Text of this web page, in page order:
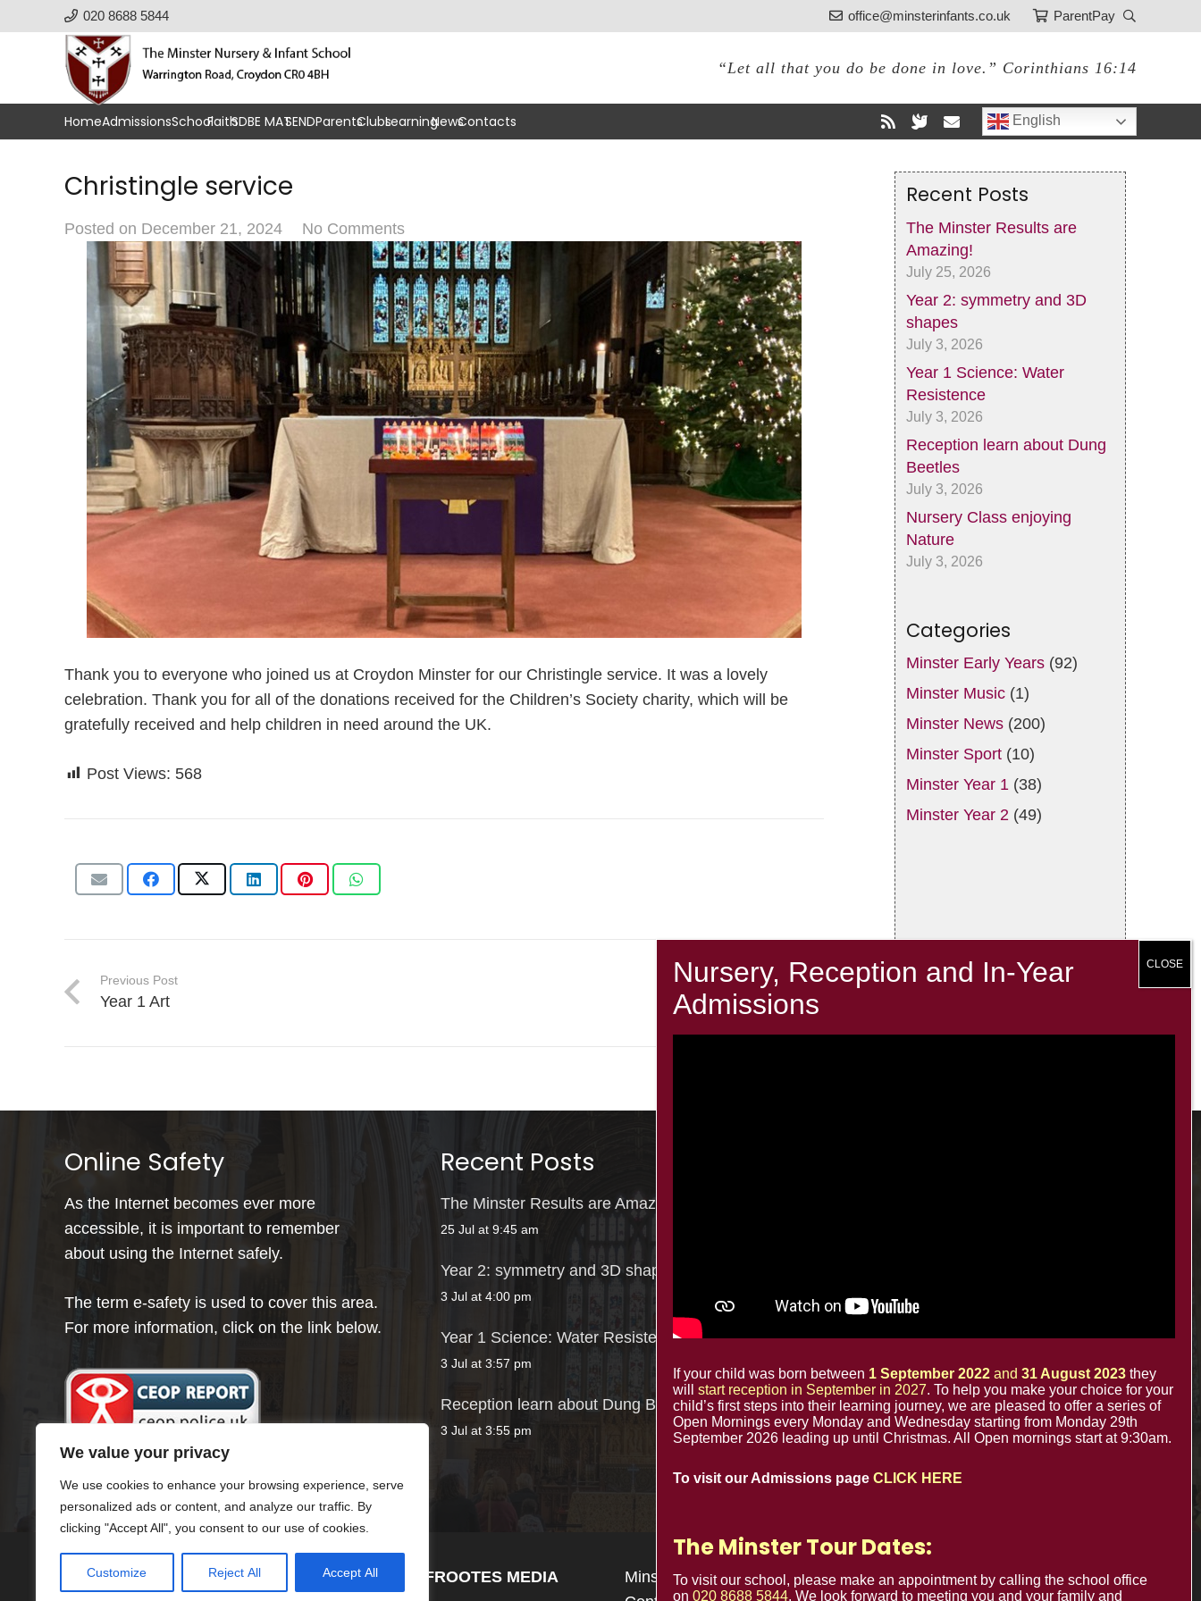
We value your privacy
We use cookies to enhance your browsing experience, serve
personalized ads or content, and analyze our traffic. By
clicking "Accept All", you consent to our use of cookies.
Customize Reject All Accept All
020 8688 5844 office@minsterinfants.co.uk ParentPay
“Let all that you do be done in love.” Corinthians 16:14
HomeAdmissionsSchoolFaithSDBE MATSENDParentsClubsLearningNewsContacts English
Christingle service
Posted on December 21, 2024 No Comments
Thank you to everyone who joined us at Croydon Minster for our Christingle service. It was a lovely
celebration. Thank you for all of the donations received for the Children’s Society charity, which will be
gratefully received and help children in need around the UK.
Post Views: 568
Previous Post
Year 1 Art
Next Post
Year 2 Computing
Recent Posts
The Minster Results are
Amazing!
July 25, 2026
Year 2: symmetry and 3D
shapes
July 3, 2026
Year 1 Science: Water
Resistence
July 3, 2026
Reception learn about Dung
Beetles
July 3, 2026
Nursery Class enjoying
Nature
July 3, 2026
Categories
Minster Early Years(92)
Minster Music(1)
Minster News(200)
Minster Sport(10)
Minster Year 1(38)
Minster Year 2(49)
Online Safety
As the Internet becomes ever more
accessible, it is important to remember
about using the Internet safely.
The term e-safety is used to cover this area.
For more information, click on the link below.
Recent Posts
The Minster Results are Amazing!
25 Jul at 9:45 am
Year 2: symmetry and 3D shapes
3 Jul at 4:00 pm
Year 1 Science: Water Resistence
3 Jul at 3:57 pm
Reception learn about Dung Beetles
3 Jul at 3:55 pm
Warrington Road,
Croydon CR0 4BH
© Minster Infants School 2024 ¦ Web Design by FROOTES MEDIA Minster Schools Portal Cookie Usage
Privacy Notices
If your child was born between 1 September 2022 and 31 August 2023 they
will start reception in September in 2027. To help you make your choice for your
child’s first steps into their learning journey, we are pleased to offer a series of
Open Mornings every Monday and Wednesday starting from Monday 29th
September 2026 leading up until Christmas. All Open mornings start at 9:30am.
To visit our Admissions page CLICK HERE
The Minster Tour Dates:
To visit our school, please make an appointment by calling the school office
on 020 8688 5844. We look forward to meeting you and your family and